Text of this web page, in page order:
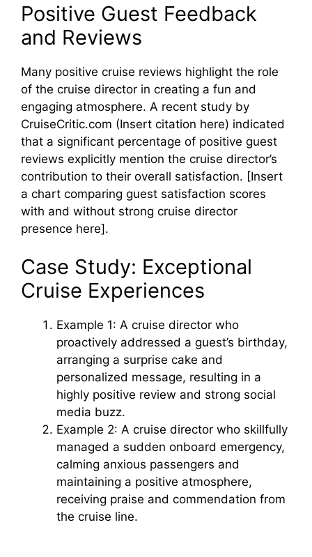
Positive Guest Feedback
and Reviews
Many positive cruise reviews highlight the role
of the cruise director in creating a fun and
engaging atmosphere. A recent study by
CruiseCritic.com (Insert citation here) indicated
that a significant percentage of positive guest
reviews explicitly mention the cruise director’s
contribution to their overall satisfaction. [Insert
a chart comparing guest satisfaction scores
with and without strong cruise director
presence here].
Case Study: Exceptional
Cruise Experiences
Example 1: A cruise director who
proactively addressed a guest’s birthday,
arranging a surprise cake and
personalized message, resulting in a
highly positive review and strong social
media buzz.
Example 2: A cruise director who skillfully
managed a sudden onboard emergency,
calming anxious passengers and
maintaining a positive atmosphere,
receiving praise and commendation from
the cruise line.